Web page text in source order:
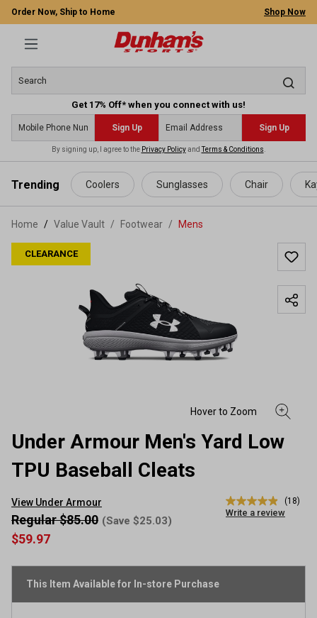
content
Order Now, Ship to Home Shop Now
Get 17% Off* when you connect with us!
Sign Up Sign Up
By signing up, I agree to the Privacy PolicyandTerms & Conditions
Trending Coolers Sunglasses Chair
Home Value Vault / Footwear / Mens
CLEARANCE
Under Armour Men's Yard Low
TPU Baseball Cleats
View Under Armour
4.9
out
average
(18)
Write a review
$59.97
Regular $85.00 (Save $25.03)
This Item Available for In-store Purchase